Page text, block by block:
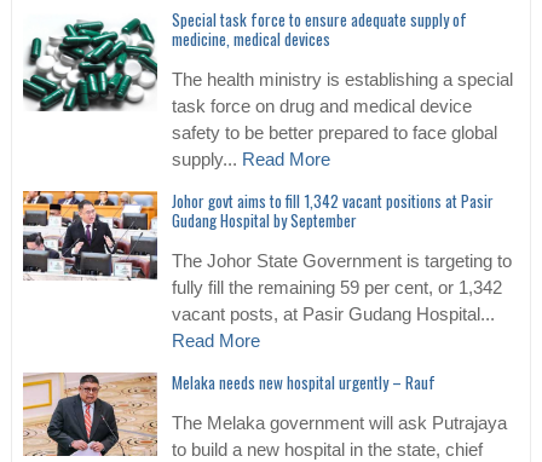
Special task force to ensure adequate supply of
medicine, medical devices
The health ministry is establishing a special
task force on drug and medical device
safety to be better prepared to face global
supply... Read More
Johor govt aims to fill 1,342 vacant positions at Pasir
Gudang Hospital by September
The Johor State Government is targeting to
fully fill the remaining 59 per cent, or 1,342
vacant posts, at Pasir Gudang Hospital...
Read More
Melaka needs new hospital urgently – Rauf
The Melaka government will ask Putrajaya
to build a new hospital in the state, chief